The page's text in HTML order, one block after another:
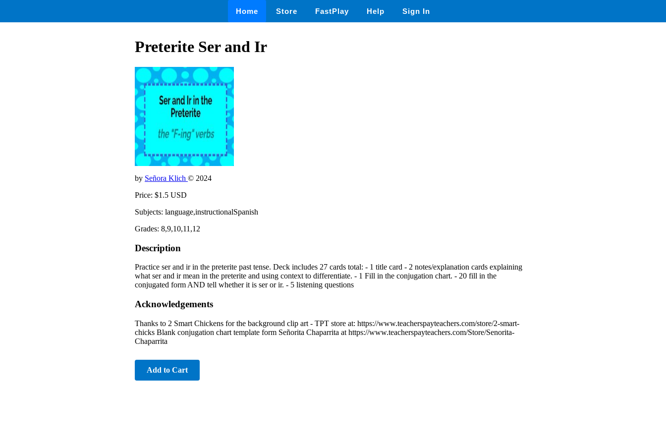
Home Store FastPlay Help Sign In
Preterite Ser and Ir
by Señora Klich © 2024
Price: $1.5 USD
Subjects: language,instructionalSpanish
Grades: 8,9,10,11,12
Description
Practice ser and ir in the preterite past tense. Deck includes 27 cards total: - 1 title card - 2 notes/explanation cards explaining
what ser and ir mean in the preterite and using context to differentiate. - 1 Fill in the conjugation chart. - 20 fill in the
conjugated form AND tell whether it is ser or ir. - 5 listening questions
Acknowledgements
Thanks to 2 Smart Chickens for the background clip art - TPT store at: https://www.teacherspayteachers.com/store/2-smart-
chicks Blank conjugation chart template form Señorita Chaparrita at https://www.teacherspayteachers.com/Store/Senorita-
Chaparrita
Add to Cart